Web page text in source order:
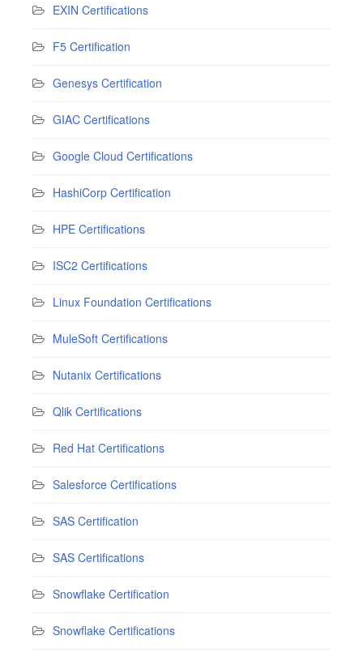
EXIN Certifications
F5 Certification
Genesys Certification
GIAC Certifications
Google Cloud Certifications
HashiCorp Certification
HPE Certifications
ISC2 Certifications
Linux Foundation Certifications
MuleSoft Certifications
Nutanix Certifications
Qlik Certifications
Red Hat Certifications
Salesforce Certifications
SAS Certification
SAS Certifications
Snowflake Certification
Snowflake Certifications